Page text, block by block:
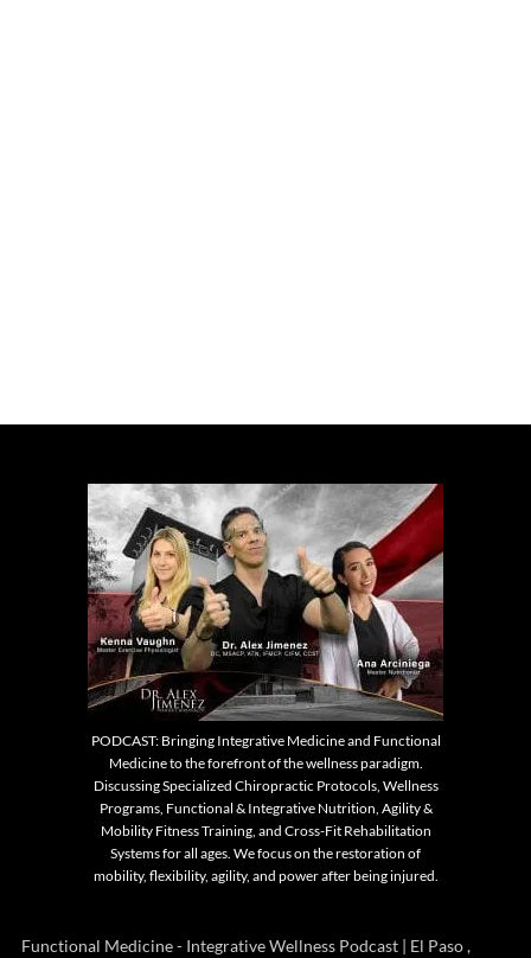
PODCAST: Bringing Integrative Medicine and Functional
Medicine to the forefront of the wellness paradigm.
Discussing Specialized Chiropractic Protocols, Wellness
Programs, Functional & Integrative Nutrition, Agility &
Mobility Fitness Training, and Cross-Fit Rehabilitation
Systems for all ages. We focus on the restoration of
mobility, flexibility, agility, and power after being injured.
Functional Medicine - Integrative Wellness Podcast | El Paso ,